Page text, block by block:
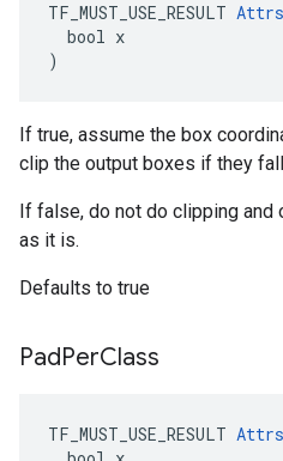
TF_MUST_USE_RESULT Attrs
  bool x
)
If true, assume the box
clip the output boxes if they
If false, do not do clipping and
as it is.
Defaults to true
PadPerClass
TF_MUST_USE_RESULT Attrs